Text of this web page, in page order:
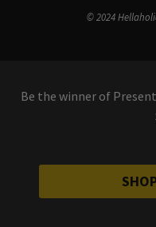
© 2024
Be the winner of